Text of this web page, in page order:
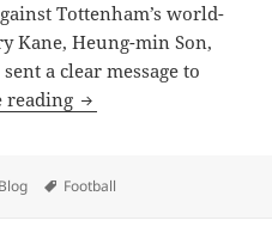
Tottenham’s world-
Kane, Heung-min Son,
a clear message to
reading AC Can Compete
Categories
Blog Tags
Football